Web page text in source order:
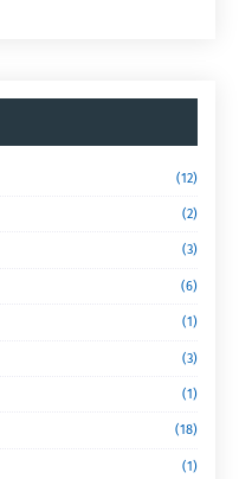
(12)
(2)
(3)
(6)
(1)
(3)
(1)
(18)
(1)